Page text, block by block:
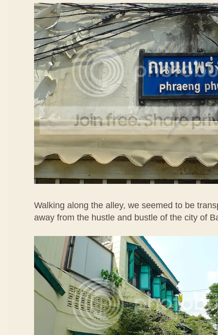
Walking along the alley, we seemed to be
away from the hustle and bustle of the city of